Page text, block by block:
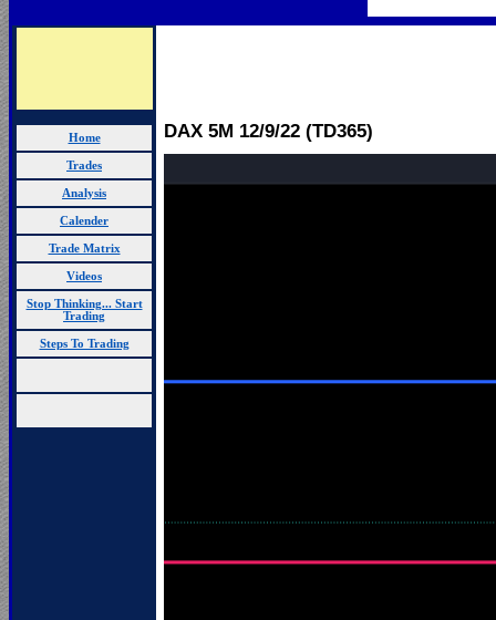
Home
Trades
Analysis
Calender
Trade Matrix
Videos
Stop Thinking... Start
Trading
Steps To Trading
DAX 5M 12/9/22 (TD365)